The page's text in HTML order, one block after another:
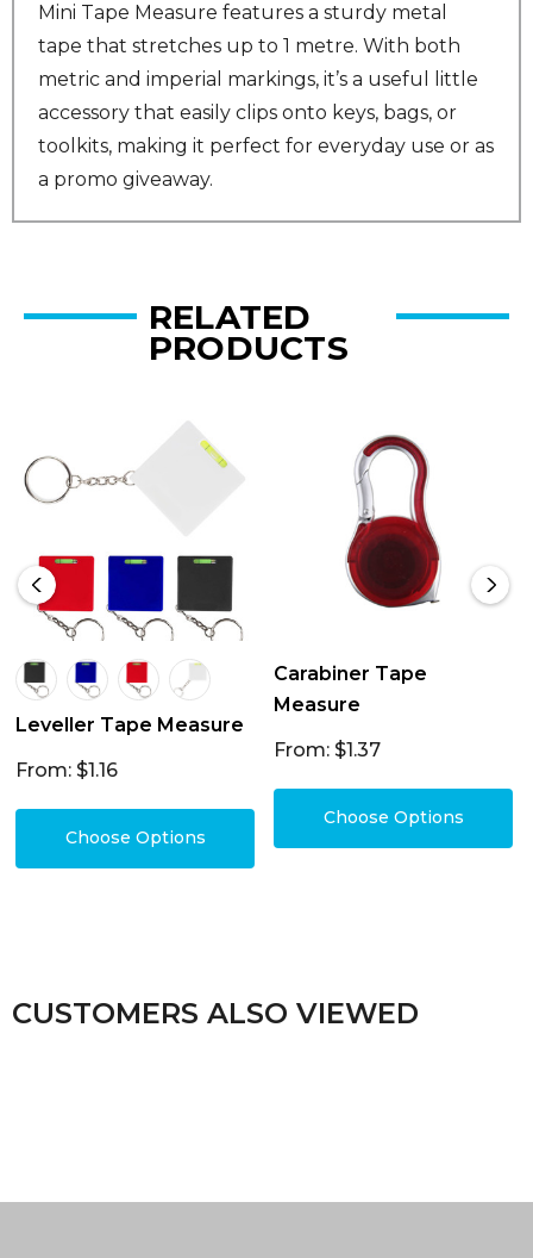
Mini Tape Measure features a sturdy metal
tape that stretches up to 1 metre. With both
metric and imperial markings, it’s a useful little
accessory that easily clips onto keys, bags, or
toolkits, making it perfect for everyday use or as
a promo giveaway.
RELATED
PRODUCTS
Leveller Tape Measure
From: $1.16
Choose Options
Carabiner Tape
Measure
From: $1.37
Choose Options
CUSTOMERS ALSO VIEWED